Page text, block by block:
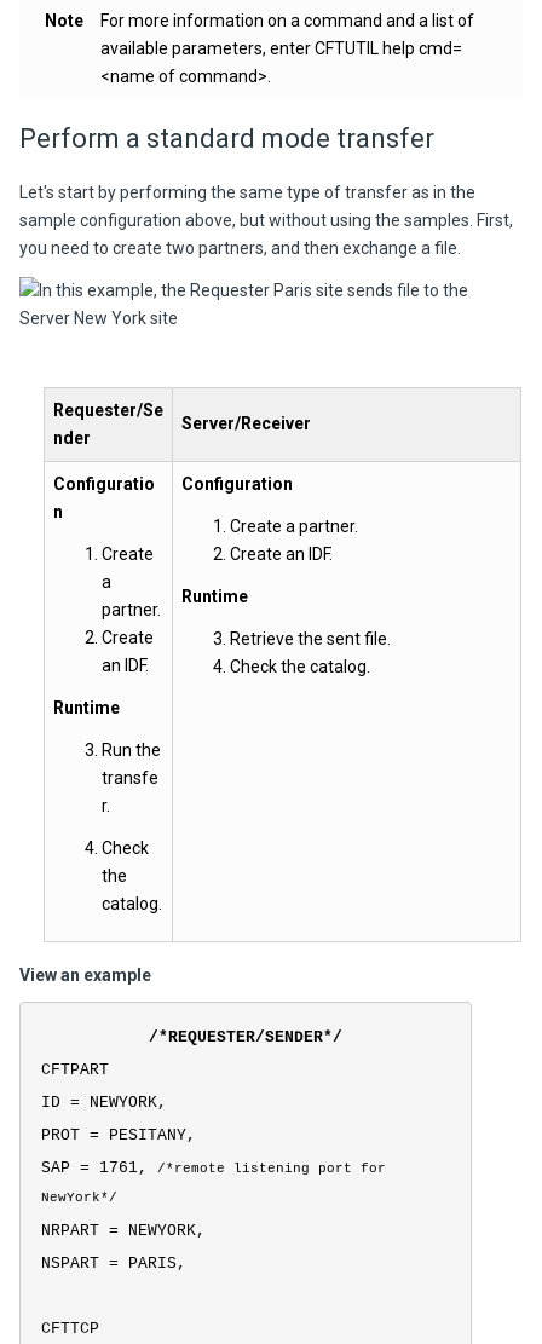
Note
For more information on a command and a list of
available parameters, enterCFTUTIL help cmd=
<name of command>
Perform a standard mode transfer
Let's start by performing the same type of transfer as in the
sample configuration above, but without using the samples. First,
you need to create two partners, and then exchange a file.
Requester/Se
nder
Server/Receiver
Configuratio
n
Create
a
partner.
Create
an IDF.
Runtime
Run the
transfe
r.
Check
the
catalog.
Configuration
Create a partner.
Create an IDF.
Runtime
Retrieve the sent file.
Check the catalog.
View an example
/*REQUESTER/SENDER*/
CFTPART
ID = NEWYORK,
PROT = PESITANY,
SAP = 1761,
/*remote listening port for
NewYork*/
NRPART = NEWYORK,
NSPART = PARIS,
CFTTCP